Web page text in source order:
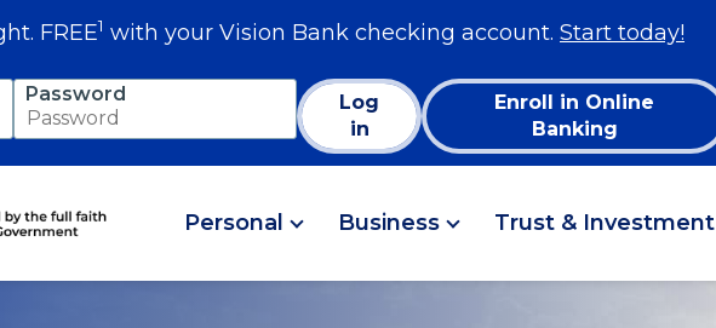
FREE1 with your Vision Bank checking account. Start today!
Password
Log
in
Enroll in Online
Banking
Personal Business Trust & Investment